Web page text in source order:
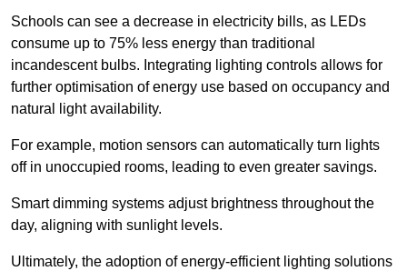
Schools can see a decrease in electricity bills, as LEDs
consume up to 75% less energy than traditional
incandescent bulbs. Integrating lighting controls allows for
further optimisation of energy use based on occupancy and
natural light availability.
For example, motion sensors can automatically turn lights
off in unoccupied rooms, leading to even greater savings.
Smart dimming systems adjust brightness throughout the
day, aligning with sunlight levels.
Ultimately, the adoption of energy-efficient lighting solutions